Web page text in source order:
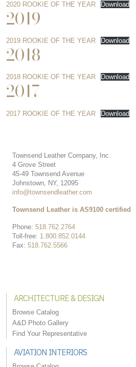
2020 ROOKIE OF THE YEAR Download
2019
2019 ROOKIE OF THE YEAR Download
2018
2018 ROOKIE OF THE YEAR Download
2017
2017 ROOKIE OF THE YEAR Download
Townsend Leather Company, Inc.
4 Grove Street
45-49 Townsend Avenue
Johnstown, NY, 12095
info@townsendleather.com
Phone: 518.762.2764
Toll-free: 1.800.852.0144
Fax: 518.762.5566
Townsend Leather is AS9100 certified
ARCHITECTURE & DESIGN
Browse Catalog
A&D Photo Gallery
Find Your Representative
AVIATION INTERIORS